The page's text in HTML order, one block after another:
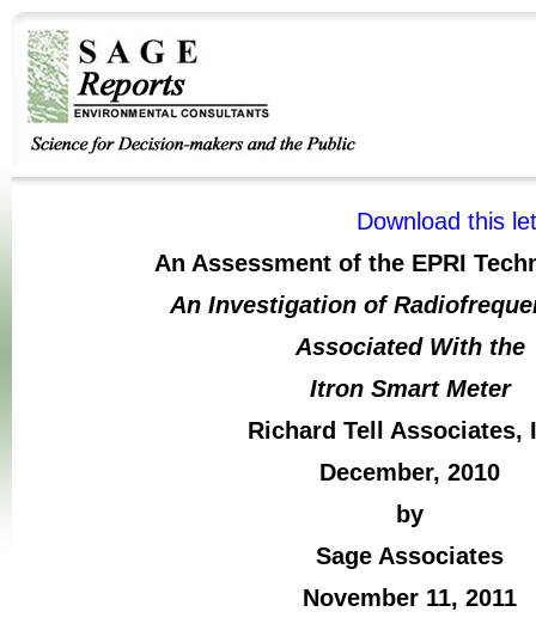
Download this
An Assessment of the EPRI
An Investigation of
Associated With the
Itron Smart Meter
Richard Tell Associates,
December, 2010
by
Sage Associates
November 11, 2011